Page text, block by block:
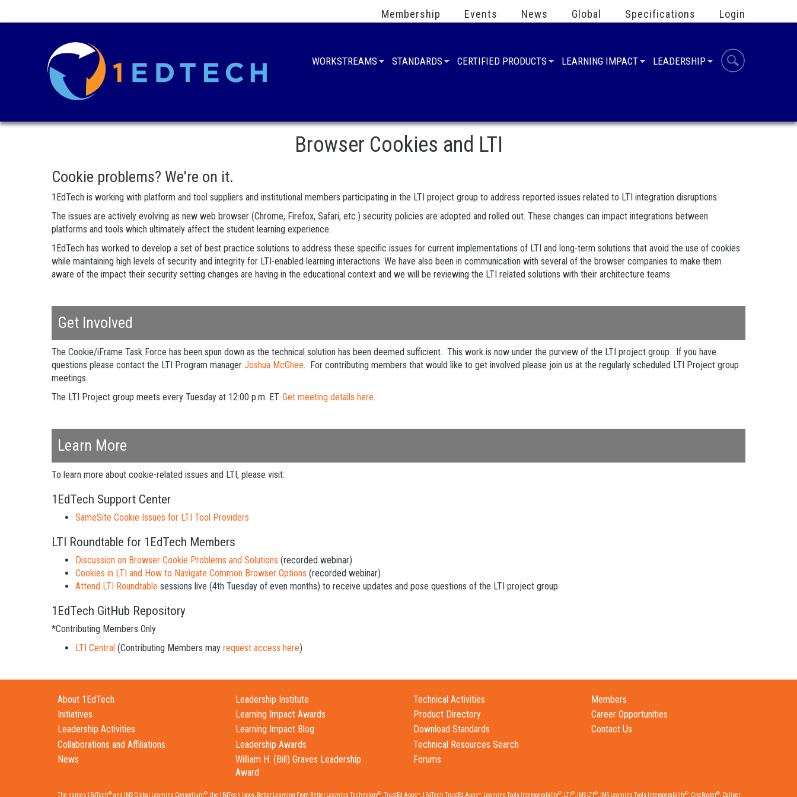
Membership Events News Global Specifications Login
WORKSTREAMS STANDARDS CERTIFIED PRODUCTS LEARNING IMPACT LEADERSHIP
Browser Cookies and LTI
Cookie problems? We're on it.
1EdTech is working with platform and tool suppliers and institutional members participating in the LTI project group to address reported issues related to LTI integration disruptions.
The issues are actively evolving as new web browser (Chrome, Firefox, Safari, etc.) security policies are adopted and rolled out. These changes can impact integrations between
platforms and tools which ultimately affect the student learning experience.
1EdTech has worked to develop a set of best practice solutions to address these specific issues for current implementations of LTI and long-term solutions that avoid the use of cookies
while maintaining high levels of security and integrity for LTI-enabled learning interactions. We have also been in communication with several of the browser companies to make them
aware of the impact their security setting changes are having in the educational context and we will be reviewing the LTI related solutions with their architecture teams.
Get Involved
The Cookie/iFrame Task Force has been spun down as the technical solution has been deemed sufficient. This work is now under the purview of the LTI project group. If you have
questions please contact the LTI Program manager Joshua McGhee. For contributing members that would like to get involved please join us at the regularly scheduled LTI Project group
meetings.
The LTI Project group meets every Tuesday at 12:00 p.m. ET. Get meeting details here.
Learn More
To learn more about cookie-related issues and LTI, please visit:
1EdTech Support Center
SameSite Cookie Issues for LTI Tool Providers
LTI Roundtable for 1EdTech Members
Discussion on Browser Cookie Problems and Solutions (recorded webinar)
Cookies in LTI and How to Navigate Common Browser Options (recorded webinar)
Attend LTI Roundtable sessions live (4th Tuesday of even months) to receive updates and pose questions of the LTI project group
1EdTech GitHub Repository
*Contributing Members Only
LTI Central (Contributing Members may request access here)
About 1EdTech
Initiatives
Leadership Activities
Collaborations and Affiliations
News
Leadership Institute
Learning Impact Awards
Learning Impact Blog
Leadership Awards
William H. (Bill) Graves Leadership
Award
Technical Activities
Product Directory
Download Standards
Technical Resources Search
Forums
Members
Career Opportunities
Contact Us
The names 1EdTech®and IMS Global Learning Consortium®, the 1EdTech logos, Better Learning From Better Learning Technology®, TrustEd Apps™, 1EdTech TrustEd Apps™, Learning Tools Interoperability®, LTI ®, IMS LTI ®, IMS Learning Tools Interoperability®, OneRoster®, Caliper